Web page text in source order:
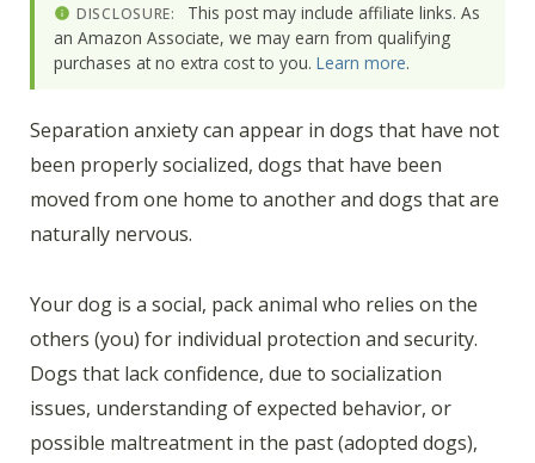
DISCLOSURE:
This post may include affiliate links. As
an Amazon Associate, we may earn from qualifying
purchases at no extra cost to you. Learn more.
Separation anxiety can appear in dogs that have not
been properly socialized, dogs that have been
moved from one home to another and dogs that are
naturally nervous.
Your dog is a social, pack animal who relies on the
others (you) for individual protection and security.
Dogs that lack confidence, due to socialization
issues, understanding of expected behavior, or
possible maltreatment in the past (adopted dogs),